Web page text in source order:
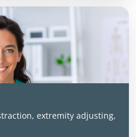
extremity adjusting,